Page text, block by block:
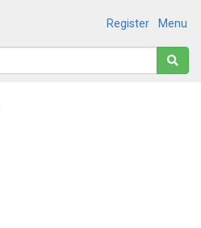
Menu
Register